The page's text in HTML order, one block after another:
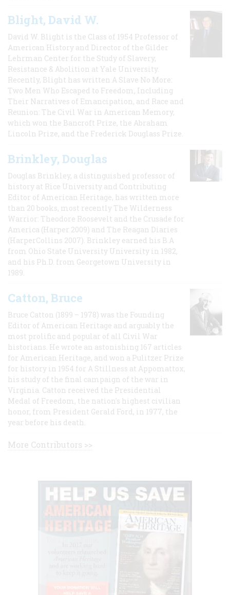
Blight, David W.
David W. Blight is the Class of 1954 Professor of
American History and Director of the Gilder
Lehrman Center for the Study of Slavery,
Resistance & Abolition at Yale University.
Recently, Blight has written A Slave No More:
Two Men Who Escaped to Freedom, Including
Their Narratives of Emancipation, and Race and
Reunion: The Civil War in American Memory,
which won the Bancroft Prize, the Abraham
Lincoln Prize, and the Frederick Douglass Prize.
Brinkley, Douglas
Douglas Brinkley, a distinguished professor of
history at Rice University and Contributing
Editor of American Heritage, has written more
than 20 books, most recently The Wilderness
Warrior: Theodore Roosevelt and the Crusade for
America (Harper 2009) and The Reagan Diaries
(HarperCollins 2007). Brinkley earned his B.A
from Ohio State University University in 1982,
and his Ph.D. from Georgetown University in
1989.
Catton, Bruce
Bruce Catton (1899 – 1978) was the Founding
Editor of American Heritage and arguably the
most prolific and popular of all Civil War
historians. He wrote an astonishing 167 articles
for American Heritage, and won a Pulitzer Prize
for history in 1954 for A Stillness at Appomattox,
his study of the final campaign of the war in
Virginia. Catton received the Presidential
Medal of Freedom, the nation's highest civilian
honor, from President Gerald Ford, in 1977, the
year before his death.
More Contributors >>